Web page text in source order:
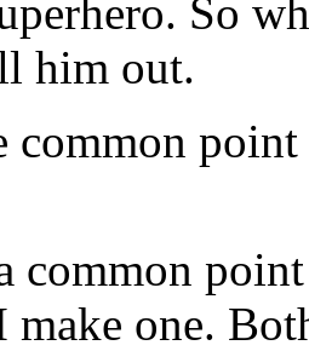
So
him out.
common
common
make one.